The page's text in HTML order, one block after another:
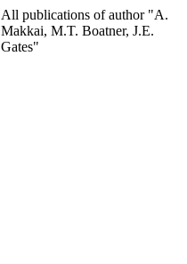
All publications of author "A.
Makkai, M.T. Boatner, J.E.
Gates"